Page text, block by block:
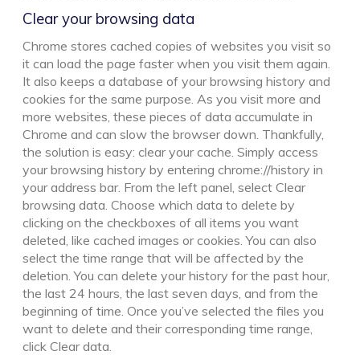
Clear your browsing data
Chrome stores cached copies of websites you visit so
it can load the page faster when you visit them again.
It also keeps a database of your browsing history and
cookies for the same purpose. As you visit more and
more websites, these pieces of data accumulate in
Chrome and can slow the browser down. Thankfully,
the solution is easy: clear your cache. Simply access
your browsing history by entering chrome://history in
your address bar. From the left panel, select Clear
browsing data. Choose which data to delete by
clicking on the checkboxes of all items you want
deleted, like cached images or cookies. You can also
select the time range that will be affected by the
deletion. You can delete your history for the past hour,
the last 24 hours, the last seven days, and from the
beginning of time. Once you’ve selected the files you
want to delete and their corresponding time range,
click Clear data.